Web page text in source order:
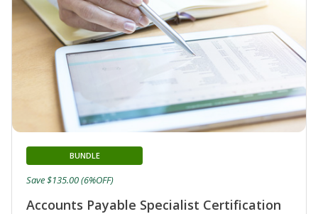
Accounts Payable Specialist Certification
BUNDLE
Save $135.00 (6%OFF)